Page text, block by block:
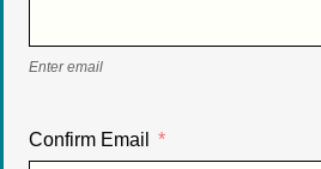
Enter email
Confirm Email